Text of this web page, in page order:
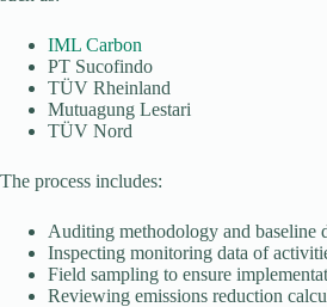
IML Carbon
PT Sucofindo
TÜV Rheinland
Mutuagung Lestari
TÜV Nord
The process includes:
Auditing methodology and baseline
Inspecting monitoring data of
Field sampling to ensure
Reviewing emissions reduction